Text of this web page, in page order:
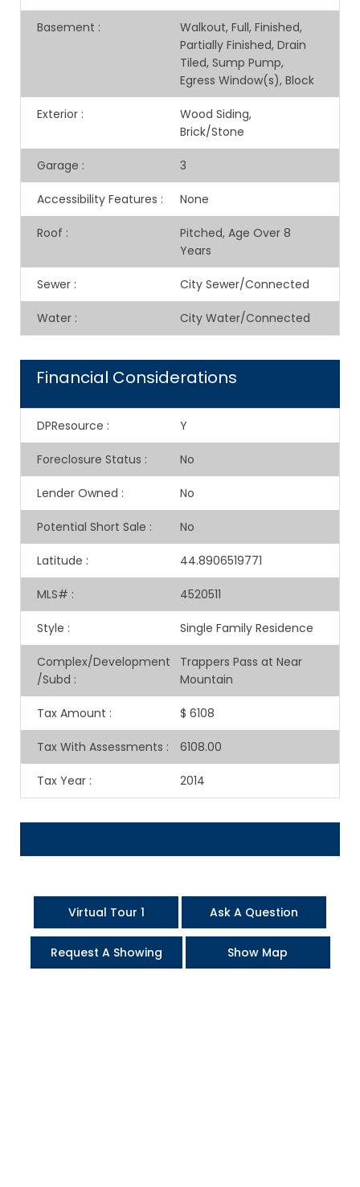
Basement :
Walkout, Full, Finished,
Partially Finished, Drain
Tiled, Sump Pump,
Egress Window(s), Block
Exterior :
Wood Siding,
Brick/Stone
Garage : 3
Accessibility Features : None
Roof :
Pitched, Age Over 8
Years
Sewer : City Sewer/Connected
Water : City Water/Connected
Financial Considerations
DPResource : Y
Foreclosure Status : No
Lender Owned : No
Potential Short Sale : No
Latitude : 44.8906519771
MLS# : 4520511
Style : Single Family Residence
Complex/Development
/Subd :
Trappers Pass at Near
Mountain
Tax Amount : $ 6108
Tax With Assessments : 6108.00
Tax Year : 2014
Virtual Tour 1 Ask A Question
Request A Showing Show Map